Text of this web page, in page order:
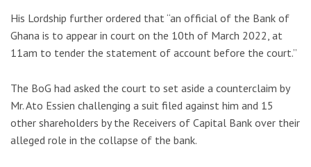
His Lordship further ordered that “an official of the Bank of
Ghana is to appear in court on the 10th of March 2022, at
11am to tender the statement of account before the court.”
The BoG had asked the court to set aside a counterclaim by
Mr. Ato Essien challenging a suit filed against him and 15
other shareholders by the Receivers of Capital Bank over their
alleged role in the collapse of the bank.